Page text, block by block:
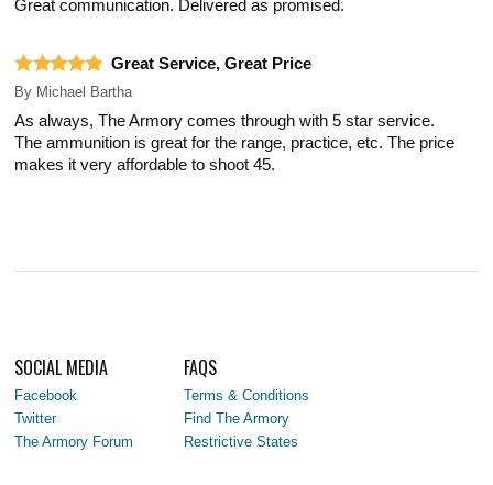
Great communication. Delivered as promised.
Great Service, Great Price
By Michael Bartha
As always, The Armory comes through with 5 star service.
The ammunition is great for the range, practice, etc. The price
makes it very affordable to shoot 45.
SOCIAL MEDIA
Facebook
Twitter
The Armory Forum
FAQS
Terms & Conditions
Find The Armory
Restrictive States